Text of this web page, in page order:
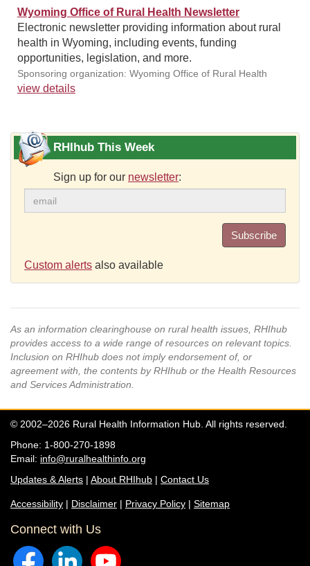
Wyoming Office of Rural Health Newsletter
Electronic newsletter providing information about rural
health in Wyoming, including events, funding
opportunities, legislation, and more.
Sponsoring organization: Wyoming Office of Rural Health
view details
RHIhub This Week
Sign up for our newsletter:
Subscribe
Custom alerts also available
As an information clearinghouse on rural health issues, RHIhub
provides access to a wide range of resources on relevant topics.
Inclusion on RHIhub does not imply endorsement of, or
agreement with, the contents by RHIhub or the Health Resources
and Services Administration.
© 2002–2026 Rural Health Information Hub. All rights reserved.
Phone: 1-800-270-1898
Email: info@ruralhealthinfo.org
Updates & Alerts | About RHIhub | Contact Us
Accessibility | Disclaimer | Privacy Policy | Sitemap
Connect with Us